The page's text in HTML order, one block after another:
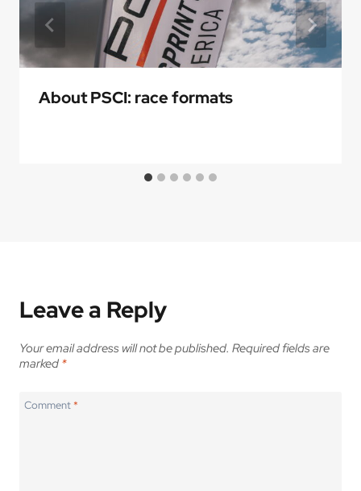
About PSCI: race formats
Leave a Reply
Your email address will not be published. Required fields are
marked *
Comment*